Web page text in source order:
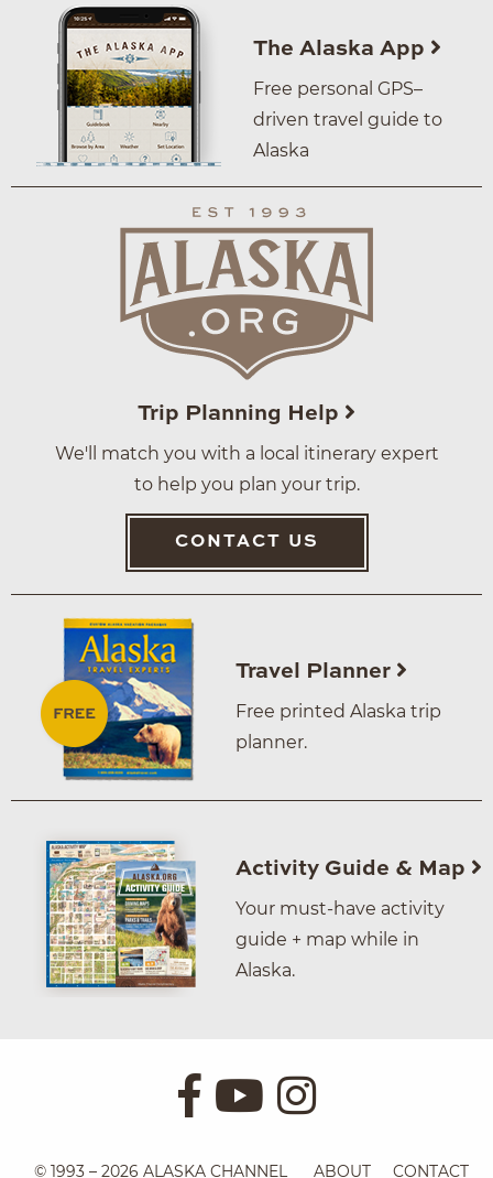
The Alaska App
Free personal GPS–
driven travel guide to
Alaska
Trip Planning Help
We'll match you with a local itinerary expert
to help you plan your trip.
CONTACT US
Travel Planner
Free printed Alaska trip
planner.
Activity Guide & Map
Your must-have activity
guide + map while in
Alaska.
© 1993 – 2026 ALASKA CHANNEL ABOUT CONTACT